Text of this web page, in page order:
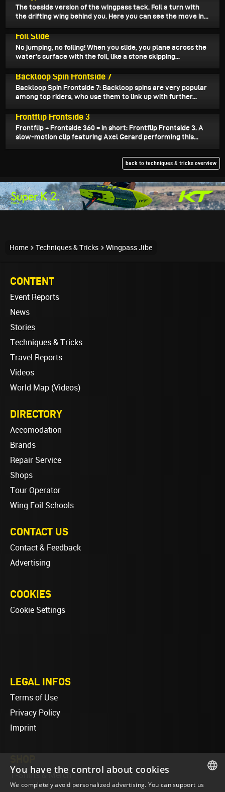
The toeside version of the wingpass tack. Foil a turn with
the drifting wing behind you. Here you can see the move in...
Foil Slide
No jumping, no foiling! When you slide, you plane across the
water's surface with the foil, like a stone skipping...
Backloop Spin Frontside 7
Backloop Spin Frontside 7: Backloop spins are very popular
among top riders, who use them to link up with further...
Frontflip Frontside 3
Frontflip + Frontside 360 = in short: Frontflip Frontside 3. A
slow-motion clip featuring Axel Gerard performing this...
back to techniques & tricks overview
Home Techniques & Tricks Wingpass Jibe
CONTENT
Event Reports
News
Stories
Techniques & Tricks
Travel Reports
Videos
World Map (Videos)
DIRECTORY
Accomodation
Brands
Repair Service
Shops
Tour Operator
Wing Foil Schools
CONTACT US
Contact & Feedback
Advertising
COOKIES
Cookie Settings
LEGAL INFOS
Terms of Use
Privacy Policy
Imprint
T-Shirts & Merch
You have the control about cookies
We completely avoid personalized advertising. You can support us